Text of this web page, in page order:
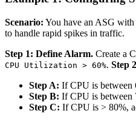
Scenario: You have an ASG
to handle rapid spikes in traffic.
Step 1: Define Alarm. Create a
CPU Utilization > 60%. Step
Step A: If CPU is between
Step B: If CPU is between
Step C: If CPU is > 80%,